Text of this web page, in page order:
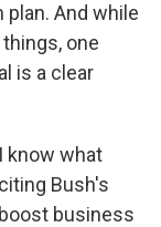
And while
one
is a clear
know what
Bush's
business